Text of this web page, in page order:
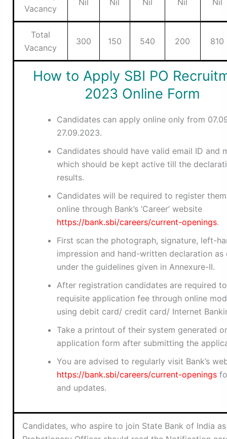
Vacancy
Nil Nil Nil Nil Nil
Total
Vacancy
300 150 540 200 810
How to Apply SBI PO
2023 Online Form
Candidates can apply online only from
27.09.2023.
Candidates should have valid email ID and
which should be kept active till the
results.
Candidates will be required to register
online through Bank’s ‘Career’ website
https://bank.sbi/careers/current-openings.
First scan the photograph, signature, left-
impression and hand-written declaration as
under the guidelines given in Annexure-II.
After registration candidates are required
requisite application fee through online
using debit card/ credit card/ Internet
Take a printout of their system generated
application form after submitting the
You are advised to regularly visit Bank’s
https://bank.sbi/careers/current-openings
and updates.
Candidates, who aspire to join State Bank of India